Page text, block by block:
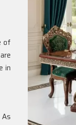
of
in